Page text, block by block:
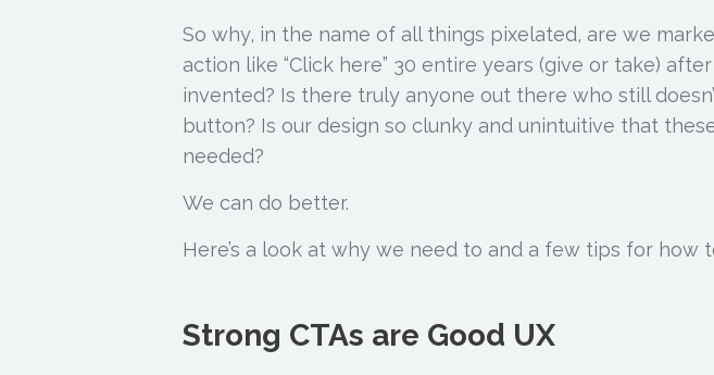
So why, in the name of all things pixelated, are we
action like “Click here” 30 entire years (give or take)
invented? Is there truly anyone out there who still
button? Is our design so clunky and unintuitive that
needed?
We can do better.
Here’s a look at why we need to and a few tips for how
Strong CTAs are Good UX